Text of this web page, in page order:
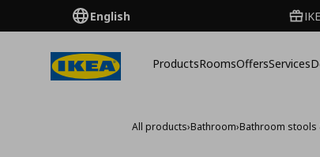
English
ProductsRoomsOffersServices
All products›Bathroom›Bathroom stools